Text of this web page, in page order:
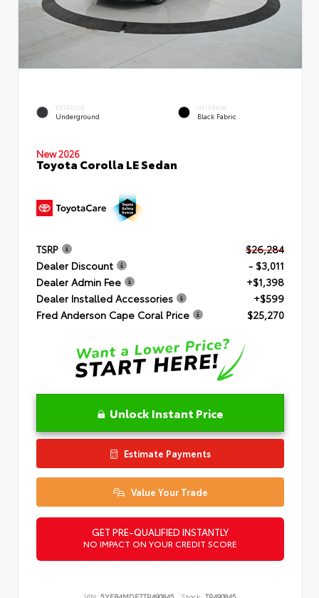
EXTERIOR
Underground
INTERIOR
Black Fabric
New 2026
Toyota Corolla LE Sedan
TSRP
$26,284
Dealer Discount
- $3,011
Dealer Admin Fee
+$1,398
Dealer Installed Accessories
+$599
Fred Anderson Cape Coral Price
$25,270
Unlock Instant Price
Estimate Payments
Value Your Trade
GET PRE-QUALIFIED INSTANTLY
NO IMPACT ON YOUR CREDIT SCORE